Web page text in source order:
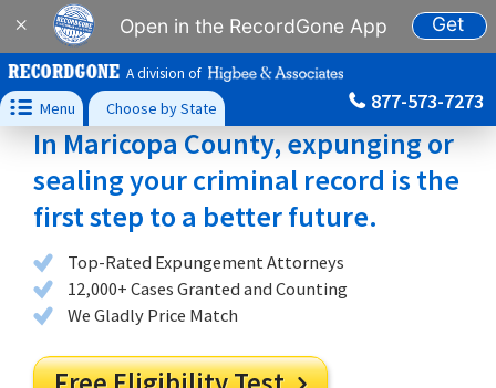
× Open in the RecordGone App Get
A division of
 Menu Choose by State 877-573-7273
In Maricopa County, expunging or
sealing your criminal record is the
first step to a better future.
Top-Rated Expungement Attorneys
12,000+ Cases Granted and Counting
We Gladly Price Match